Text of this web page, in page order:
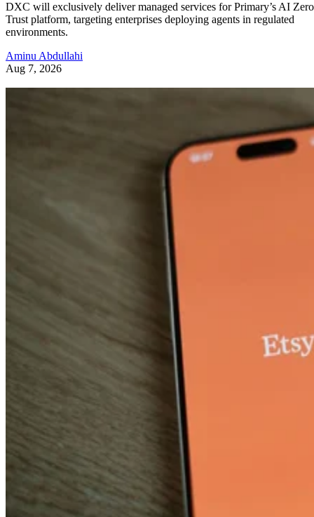
DXC will exclusively deliver managed services for Primary’s AI Zero
Trust platform, targeting enterprises deploying agents in regulated
environments.
Aminu Abdullahi
Aug 7, 2026